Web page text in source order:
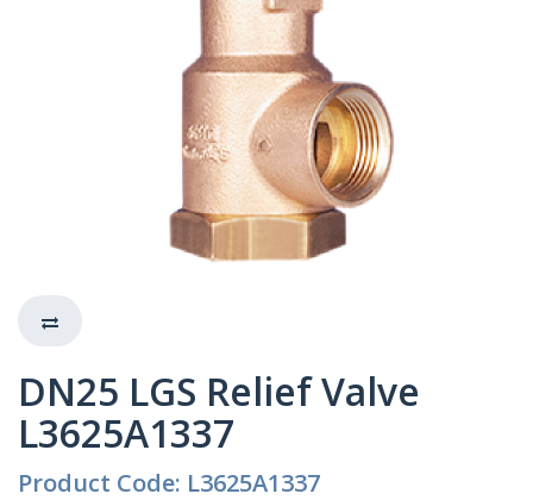
DN25 LGS Relief Valve
L3625A1337
Product Code: L3625A1337